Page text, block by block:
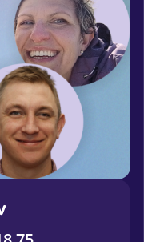
for the First Time